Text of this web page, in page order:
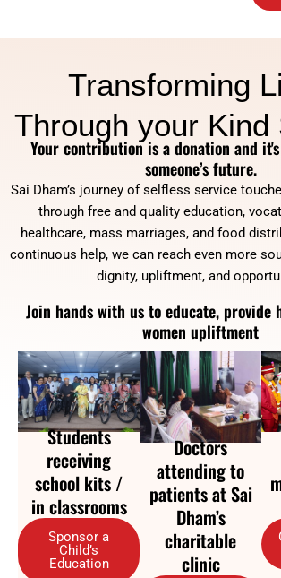
Transforming
Through your Kind
Your contribution is a donation and
someone’s future.
Sai Dham’s journey of selfless service
through free and quality education,
healthcare, mass marriages, and food
continuous help, we can reach even more
dignity, upliftment, and
Join hands with us to educate, provide
women upliftment
Students
receiving
school kits /
in classrooms
Sponsor a
Child’s
Education
Doctors
attending to
patients at Sai
Dham’s
charitable
clinic